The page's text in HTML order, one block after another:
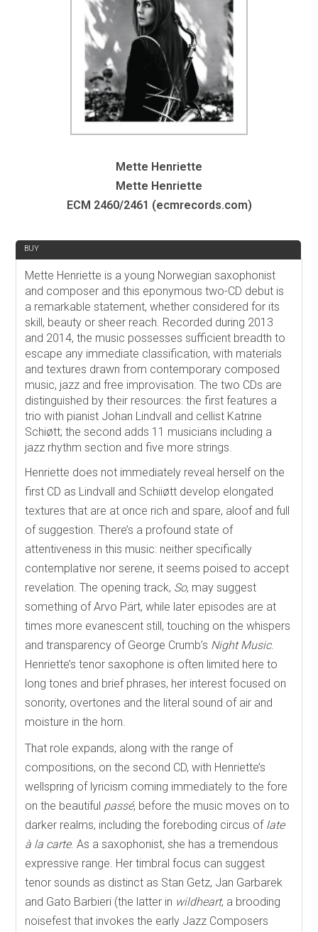
Mette Henriette
Mette Henriette
ECM 2460/2461 (ecmrecords.com)
BUY
Mette Henriette is a young Norwegian saxophonist
and composer and this eponymous two-CD debut is
a remarkable statement, whether considered for its
skill, beauty or sheer reach. Recorded during 2013
and 2014, the music possesses sufficient breadth to
escape any immediate classification, with materials
and textures drawn from contemporary composed
music, jazz and free improvisation. The two CDs are
distinguished by their resources: the first features a
trio with pianist Johan Lindvall and cellist Katrine
Schiøtt; the second adds 11 musicians including a
jazz rhythm section and five more strings.
Henriette does not immediately reveal herself on the
first CD as Lindvall and Schiiøtt develop elongated
textures that are at once rich and spare, aloof and full
of suggestion. There’s a profound state of
attentiveness in this music: neither specifically
contemplative nor serene, it seems poised to accept
revelation. The opening track, So, may suggest
something of Arvo Pärt, while later episodes are at
times more evanescent still, touching on the whispers
and transparency of George Crumb’s Night Music.
Henriette’s tenor saxophone is often limited here to
long tones and brief phrases, her interest focused on
sonority, overtones and the literal sound of air and
moisture in the horn.
That role expands, along with the range of
compositions, on the second CD, with Henriette’s
wellspring of lyricism coming immediately to the fore
on the beautiful passé, before the music moves on to
darker realms, including the foreboding circus of late
à la carte. As a saxophonist, she has a tremendous
expressive range. Her timbral focus can suggest
tenor sounds as distinct as Stan Getz, Jan Garbarek
and Gato Barbieri (the latter in wildheart, a brooding
noisefest that invokes the early Jazz Composers